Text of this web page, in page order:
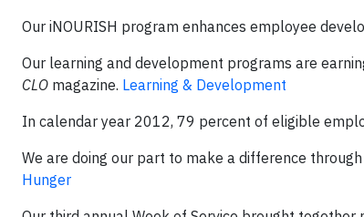
Our iNOURISH program enhances employee
Our learning and development programs are
CLO magazine. Learning & Development
In calendar year 2012, 79 percent of eligible
We are doing our part to make a difference
Hunger